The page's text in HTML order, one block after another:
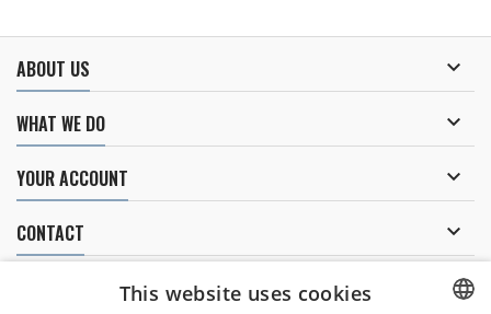
ABOUT US 
WHAT WE DO 
YOUR ACCOUNT 
CONTACT 
NEWSLETTER
This website uses cookies